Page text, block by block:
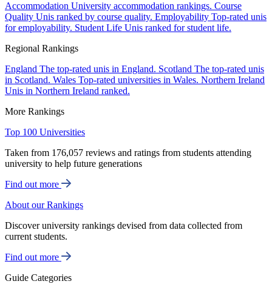
Accommodation University accommodation rankings. Course
Quality Unis ranked by course quality. Employability Top-rated unis
for employability. Student Life Unis ranked for student life.
Regional Rankings
England The top-rated unis in England. Scotland The top-rated unis
in Scotland. Wales Top-rated universities in Wales. Northern Ireland
Unis in Northern Ireland ranked.
More Rankings
Top 100 Universities
Taken from 176,057 reviews and ratings from students attending
university to help future generations
Find out more
About our Rankings
Discover university rankings devised from data collected from
current students.
Find out more
Guide Categories